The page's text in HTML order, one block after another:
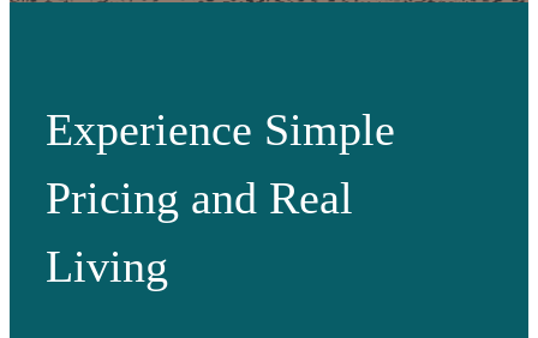
Experience Simple
Pricing and Real
Living